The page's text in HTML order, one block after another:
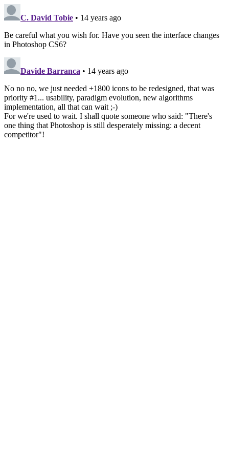
C. David Tobie • 14 years ago
Be careful what you wish for. Have you seen the interface changes
in Photoshop CS6?
Davide Barranca • 14 years ago
No no no, we just needed +1800 icons to be redesigned, that was
priority #1... usability, paradigm evolution, new algorithms
implementation, all that can wait ;-)
For we're used to wait. I shall quote someone who said: "There's
one thing that Photoshop is still desperately missing: a decent
competitor"!